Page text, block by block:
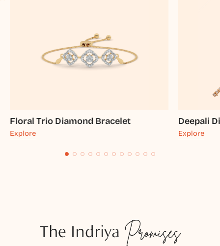
Floral Trio Diamond Bracelet
Explore
Deepali
Explore
The Indriya Promises